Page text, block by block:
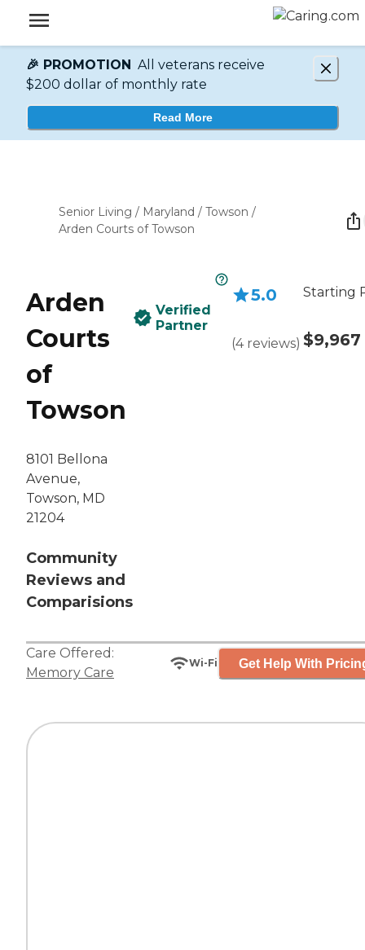
🎉 PROMOTION All veterans receive
$200 dollar of monthly rate
Read More
Senior Living / Maryland / Towson /
Arden Courts of Towson
Arden
Courts
of
Towson
8101 Bellona
Avenue,
Towson, MD
21204
Community
Reviews and
Comparisions
Verified
Partner
5.0
(4 reviews)
Starting
$9,967
Care Offered:
Memory Care
Wi-Fi Get Help With